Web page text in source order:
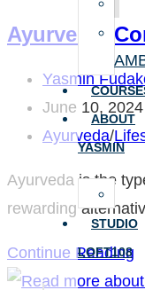
ABOUT
YASMIN
STUDIO
LOFT108
Ayurvedic
Post
author:
Yasmin
Post
published:
June 10, 2024
Post
Ayurveda/
Ayurveda is the
rewarding
Continue Reading